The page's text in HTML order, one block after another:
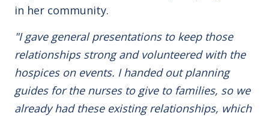
in her community.
"I gave general presentations to keep those
relationships strong and volunteered with the
hospices on events. I handed out planning
guides for the nurses to give to families, so we
already had these existing relationships, which